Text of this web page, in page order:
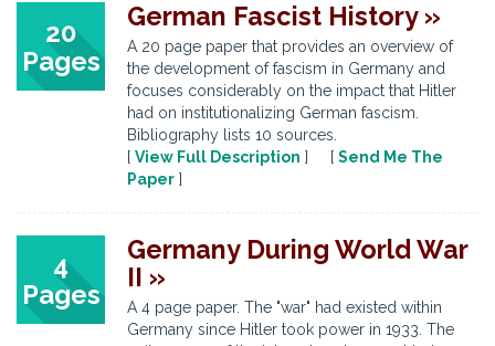
20
Pages
German Fascist History »
A 20 page paper that provides an overview of
the development of fascism in Germany and
focuses considerably on the impact that Hitler
had on institutionalizing German fascism.
Bibliography lists 10 sources.
[ View Full Description ] [ Send Me The
Paper ]
4
Pages
Germany During World War
II »
A 4 page paper. The "war" had existed within
Germany since Hitler took power in 1933. The